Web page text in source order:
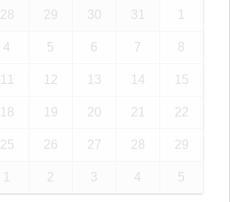
28 29 30 31 1
4 5 6 7 8
11 12 13 14 15
18 19 20 21 22
25 26 27 28 29
1 2 3 4 5